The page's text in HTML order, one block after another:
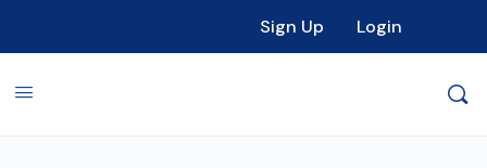
Sign Up Login